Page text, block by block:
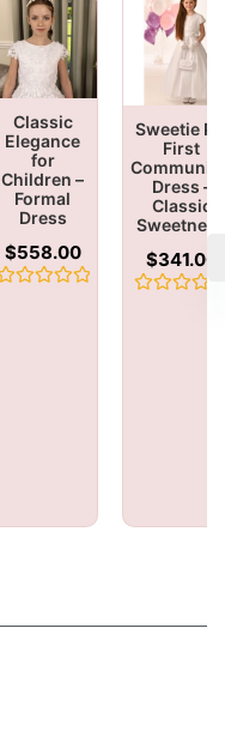
Classic
Elegance
for
Children –
Formal
Dress
$558.00
Sweetie
First
Dress –
Classic
$341.00